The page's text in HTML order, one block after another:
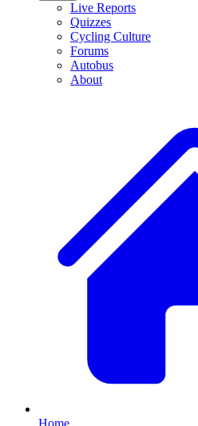
Live Reports
Quizzes
Cycling Culture
Forums
Autobus
About
Home